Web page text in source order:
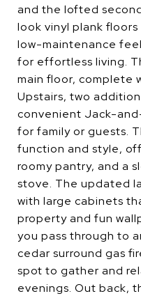
and the lofted
look vinyl plank
low-maintenance
for effortless living.
main floor, complete
Upstairs, two
convenient Jack-
for family or guests.
function and style,
roomy pantry, and a
stove. The updated
with large cabinets
property and fun
you pass through to
cedar surround gas
spot to gather and
evenings. Out back,